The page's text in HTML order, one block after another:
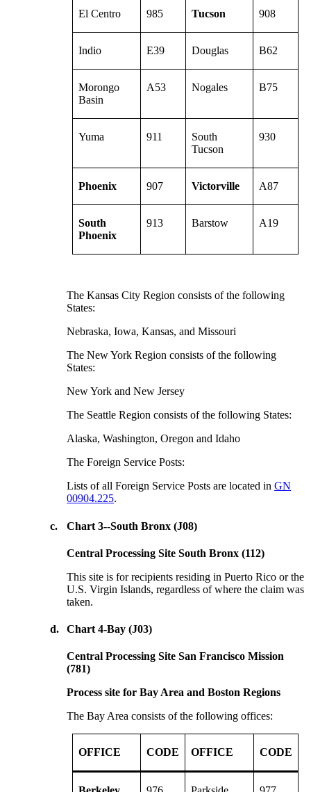
El Centro 985 Tucson 908
Indio E39 Douglas B62
Morongo
Basin
A53 Nogales B75
Yuma 911
South
Tucson
930
Phoenix 907 Victorville A87
South
Phoenix
913 Barstow A19
The Kansas City Region consists of the following
States:
Nebraska, Iowa, Kansas, and Missouri
The New York Region consists of the following
States:
New York and New Jersey
The Seattle Region consists of the following States:
Alaska, Washington, Oregon and Idaho
The Foreign Service Posts:
Lists of all Foreign Service Posts are located inGN
00904.225.
c. Chart 3--South Bronx (J08)
Central Processing Site South Bronx (112)
This site is for recipients residing in Puerto Rico or the
U.S. Virgin Islands, regardless of where the claim was
taken.
d. Chart 4-Bay (J03)
Central Processing Site San Francisco Mission
(781)
Process site for Bay Area and Boston Regions
The Bay Area consists of the following offices:
OFFICE CODE OFFICE CODE